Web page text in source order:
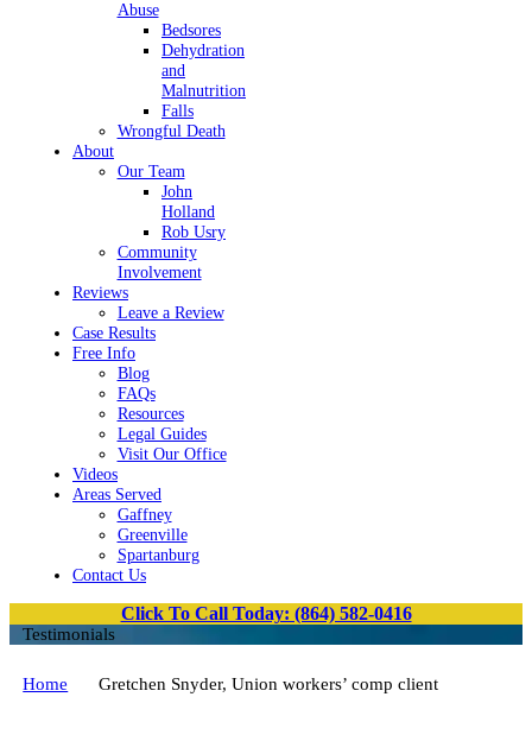
Abuse
Bedsores
Dehydration
and
Malnutrition
Falls
Wrongful Death
About
Our Team
John
Holland
Rob Usry
Community
Involvement
Reviews
Leave a Review
Case Results
Free Info
Blog
FAQs
Resources
Legal Guides
Visit Our Office
Videos
Areas Served
Gaffney
Greenville
Spartanburg
Contact Us
Click To Call Today: (864) 582-0416
Testimonials
Home Gretchen Snyder, Union workers’ comp client